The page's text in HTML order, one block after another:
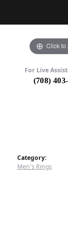
Click to
For Live
(708)
Category:
Men's Rings